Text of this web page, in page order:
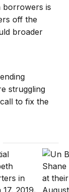
borrowers is
off the
broader
struggling
to fix the
Warren’s